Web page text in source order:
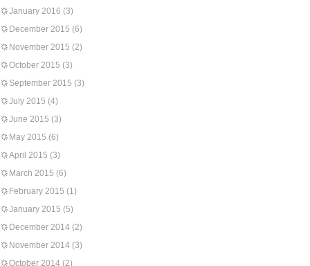
January 2016 (3)
December 2015 (6)
November 2015 (2)
October 2015 (3)
September 2015 (3)
July 2015 (4)
June 2015 (3)
May 2015 (6)
April 2015 (3)
March 2015 (6)
February 2015 (1)
January 2015 (5)
December 2014 (2)
November 2014 (3)
October 2014 (2)